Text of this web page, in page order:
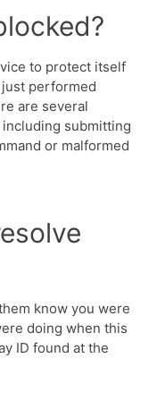
to protect itself
performed
are several
submitting
or malformed
know you were
doing when this
ID found at the